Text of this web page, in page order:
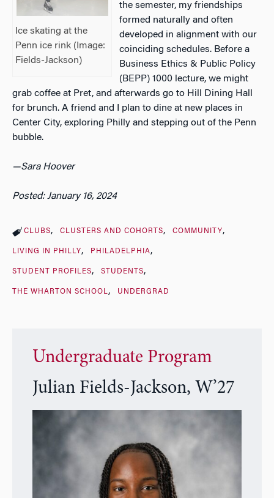
Ice skating at the
Penn ice rink (Image:
Fields-Jackson)
the semester, my friendships
formed naturally and often
developed in alignment with our
coinciding schedules. Before a
Business Ethics & Public Policy
(BEPP) 1000 lecture, we might
grab coffee at Pret, and afterwards go to Hill Dining Hall
for brunch. A friend and I plan to dine at new places in
Center City, exploring Philly and stepping out of the Penn
bubble.
—Sara Hoover
Posted: January 16, 2024
CLUBS CLUSTERS AND COHORTS COMMUNITY
LIVING IN PHILLY PHILADELPHIA
STUDENT PROFILES STUDENTS
THE WHARTON SCHOOL UNDERGRAD
Undergraduate Program
Julian Fields-Jackson, W’27